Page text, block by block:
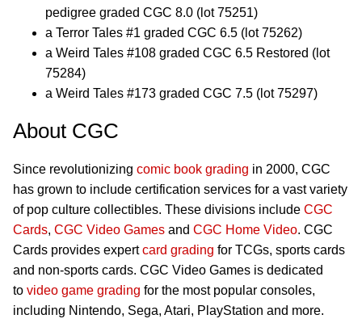
pedigree graded CGC 8.0 (lot 75251)
a Terror Tales #1 graded CGC 6.5 (lot 75262)
a Weird Tales #108 graded CGC 6.5 Restored (lot
75284)
a Weird Tales #173 graded CGC 7.5 (lot 75297)
About CGC
Since revolutionizing comic book grading in 2000, CGC
has grown to include certification services for a vast variety
of pop culture collectibles. These divisions include CGC
Cards, CGC Video Games and CGC Home Video. CGC
Cards provides expertcard grading for TCGs, sports cards
and non-sports cards. CGC Video Games is dedicated
to video game grading for the most popular consoles,
including Nintendo, Sega, Atari, PlayStation and more.